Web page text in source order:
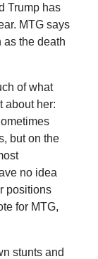
Trump has
MTG says
as the death
of what
about her:
but on the
no idea
positions
for MTG,
stunts and